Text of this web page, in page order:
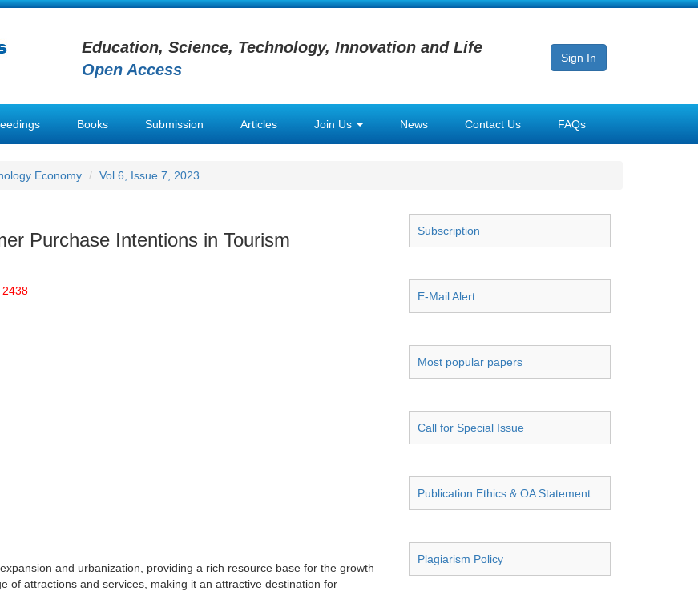
Education, Science, Technology, Innovation and Life
Open Access
Sign In
Books Submission Articles Join Us News Contact Us FAQs
Economy Vol 6, Issue 7, 2023
Purchase Intentions in Tourism
2438
and urbanization, providing a rich resource base for the growth
of attractions and services, making it an attractive destination for
Subscription
E-Mail Alert
Most popular papers
Call for Special Issue
Publication Ethics & OA Statement
Plagiarism Policy